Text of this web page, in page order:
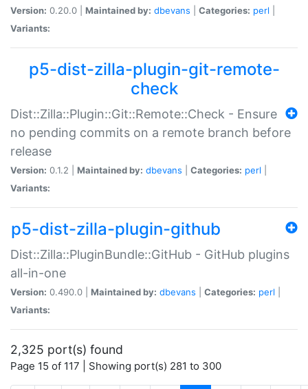
Version: 0.20.0 | Maintained by: dbevans Categories: perl
Variants:
p5-dist-zilla-plugin-git-remote-
check
Dist::Zilla::Plugin::Git::Remote::Check - Ensure
no pending commits on a remote branch before
release
Version: 0.1.2 | Maintained by: dbevans Categories: perl
Variants:
p5-dist-zilla-plugin-github
Dist::Zilla::PluginBundle::GitHub - GitHub plugins
all-in-one
Version: 0.490.0 | Maintained by: dbevans Categories: perl
Variants:
2,325 port(s) found
Page 15 of 117 | Showing port(s) 281 to 300